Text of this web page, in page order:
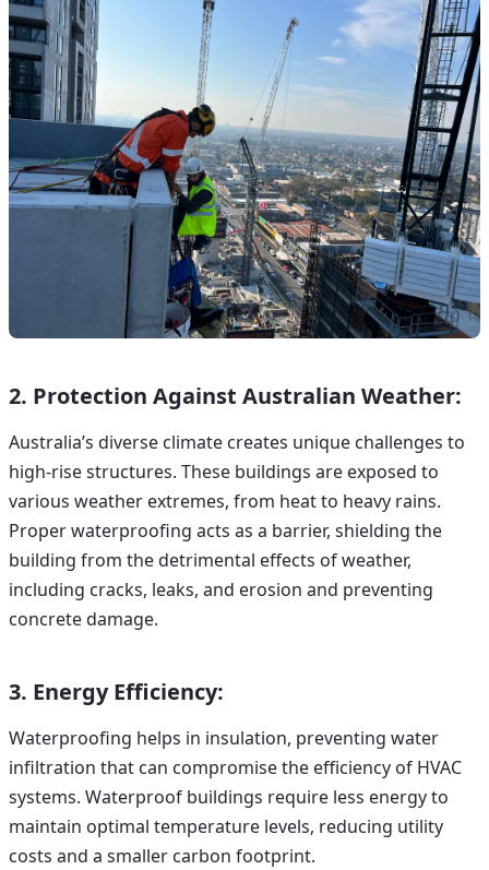
2. Protection Against Australian Weather:
Australia’s diverse climate creates unique challenges to
high-rise structures. These buildings are exposed to
various weather extremes, from heat to heavy rains.
Proper waterproofing acts as a barrier, shielding the
building from the detrimental effects of weather,
including cracks, leaks, and erosion and preventing
concrete damage.
3. Energy Efficiency:
Waterproofing helps in insulation, preventing water
infiltration that can compromise the efficiency of HVAC
systems. Waterproof buildings require less energy to
maintain optimal temperature levels, reducing utility
costs and a smaller carbon footprint.